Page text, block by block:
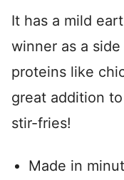
It has a mild
winner as a
proteins like
great addition
stir-fries!
Made in